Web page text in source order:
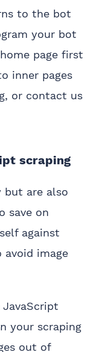
to the bot
your bot
page first
inner pages
or contact us
scraping
but are also
save on
against
image
your scraping
out of